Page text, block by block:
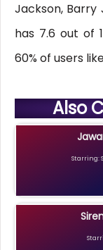
Jackson, Barry
has 7.6 out of
60% of users
Also
Starring: